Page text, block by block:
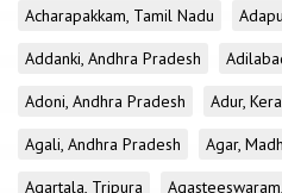
Acharapakkam, Tamil Nadu
Addanki, Andhra Pradesh
Adoni, Andhra Pradesh
Adur,
Agali, Andhra Pradesh
Agar,
Agartala, Tripura